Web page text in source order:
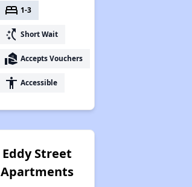
bed 1-3
switch_access_shortcut Short Wait
real_estate_agent Accepts Vouchers
accessibility Accessible
Eddy Street
Apartments